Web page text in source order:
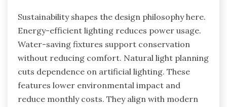
Sustainability shapes the design philosophy here.
Energy-efficient lighting reduces power usage.
Water-saving fixtures support conservation
without reducing comfort. Natural light planning
cuts dependence on artificial lighting. These
features lower environmental impact and
reduce monthly costs. They align with modern